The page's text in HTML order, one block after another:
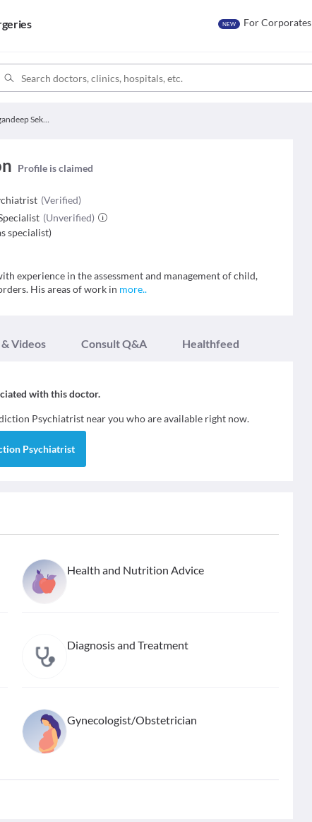
NEW For Corporates
Dr. Gagandeep Sekhon
Profile is claimed
(Verified)
(Unverified)
specialist)
experience in the assessment and management of child,
His areas of work in more..
Videos Consult Q&A Healthfeed
with this doctor.
Psychiatrist near you who are available right now.
Psychiatrist
Health and Nutrition Advice
Diagnosis and Treatment
Gynecologist/Obstetrician